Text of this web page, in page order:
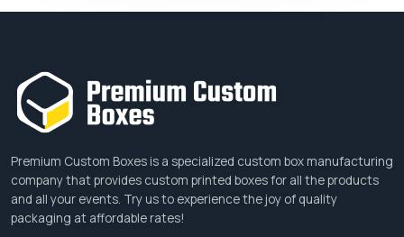
Premium Custom Boxes is a specialized custom box manufacturing
company that provides custom printed boxes for all the products
and all your events. Try us to experience the joy of quality
packaging at affordable rates!